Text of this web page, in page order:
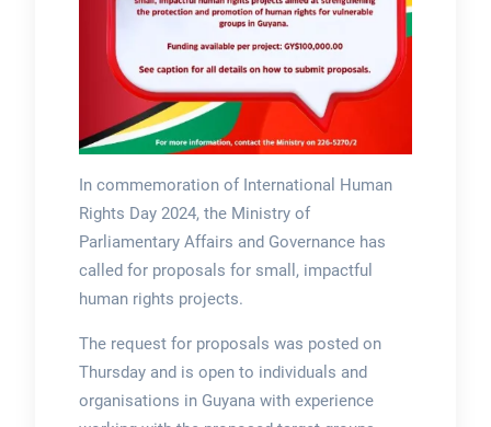
In commemoration of International Human
Rights Day 2024, the Ministry of
Parliamentary Affairs and Governance has
called for proposals for small, impactful
human rights projects.
The request for proposals was posted on
Thursday and is open to individuals and
organisations in Guyana with experience